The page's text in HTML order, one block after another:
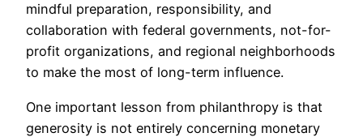
mindful preparation, responsibility, and
collaboration with federal governments, not-for-
profit organizations, and regional neighborhoods
to make the most of long-term influence.
One important lesson from philanthropy is that
generosity is not entirely concerning monetary